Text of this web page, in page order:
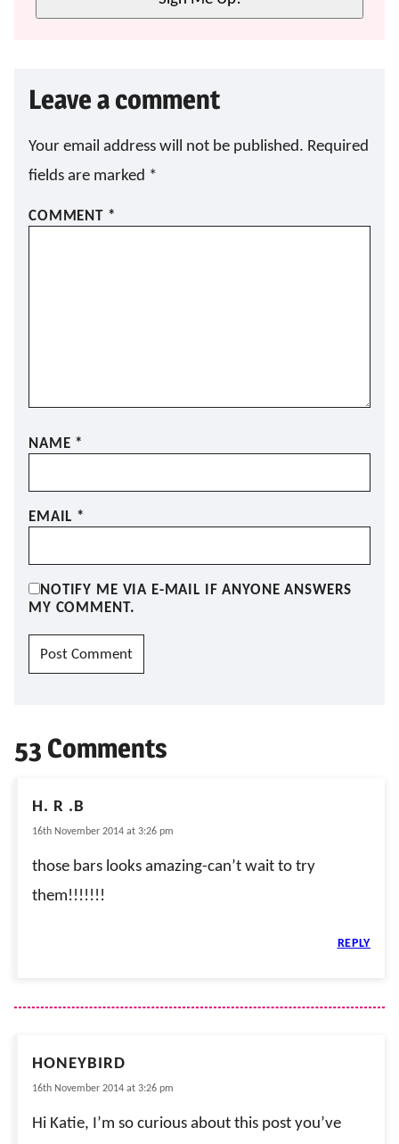
Leave a comment
Your email address will not be published. Required
fields are marked *
COMMENT *
NAME *
EMAIL *
NOTIFY ME VIA E-MAIL IF ANYONE ANSWERS
MY COMMENT.
53 Comments
H. R .B
16th November 2014 at 3:26 pm
those bars looks amazing-can’t wait to try
them!!!!!!!
REPLY
HONEYBIRD
16th November 2014 at 3:26 pm
Hi Katie, I’m so curious about this post you’ve